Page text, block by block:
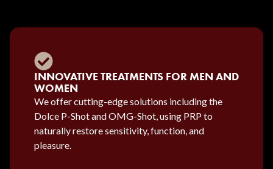
INNOVATIVE TREATMENTS FOR MEN AND
WOMEN
We offer cutting-edge solutions including the
Dolce P-Shot and OMG-Shot, using PRP to
naturally restore sensitivity, function, and
pleasure.